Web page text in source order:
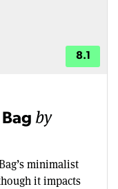
8.1
by
minimalist
it impacts